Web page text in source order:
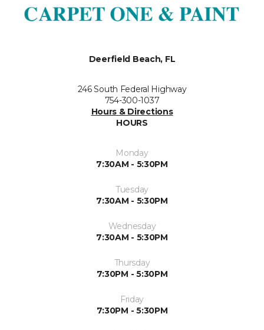
Deerfield Beach, FL
246 South Federal Highway
754-300-1037
Hours & Directions
HOURS
Monday
7:30AM - 5:30PM
Tuesday
7:30AM - 5:30PM
Wednesday
7:30AM - 5:30PM
Thursday
7:30PM - 5:30PM
Friday
7:30PM - 5:30PM